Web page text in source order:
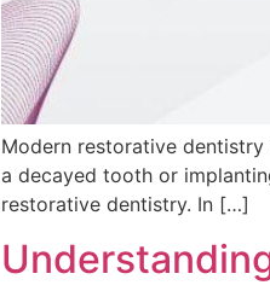
Modern restorative
a decayed tooth or
restorative dentistry. In […]